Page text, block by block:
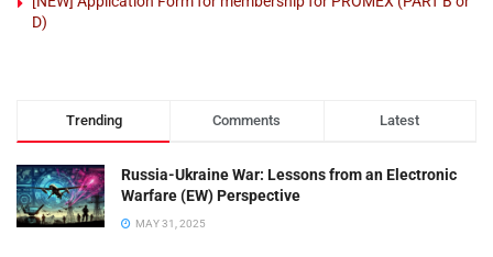
D)
Trending Comments Latest
Russia-Ukraine War: Lessons from an Electronic
Warfare (EW) Perspective
MAY 31, 2025